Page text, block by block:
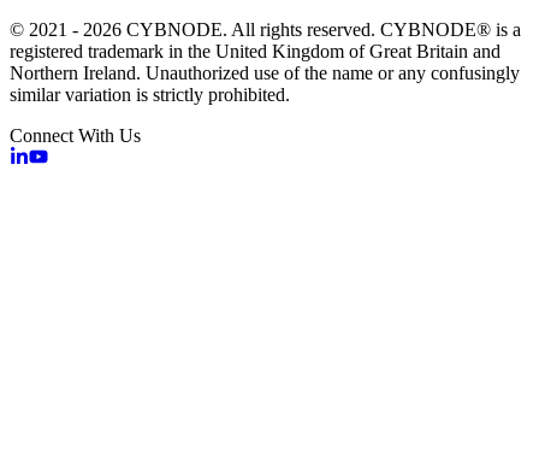
© 2021 - 2026 CYBNODE. All rights reserved. CYBNODE® is a
registered trademark in the United Kingdom of Great Britain and
Northern Ireland. Unauthorized use of the name or any confusingly
similar variation is strictly prohibited.
Connect With Us